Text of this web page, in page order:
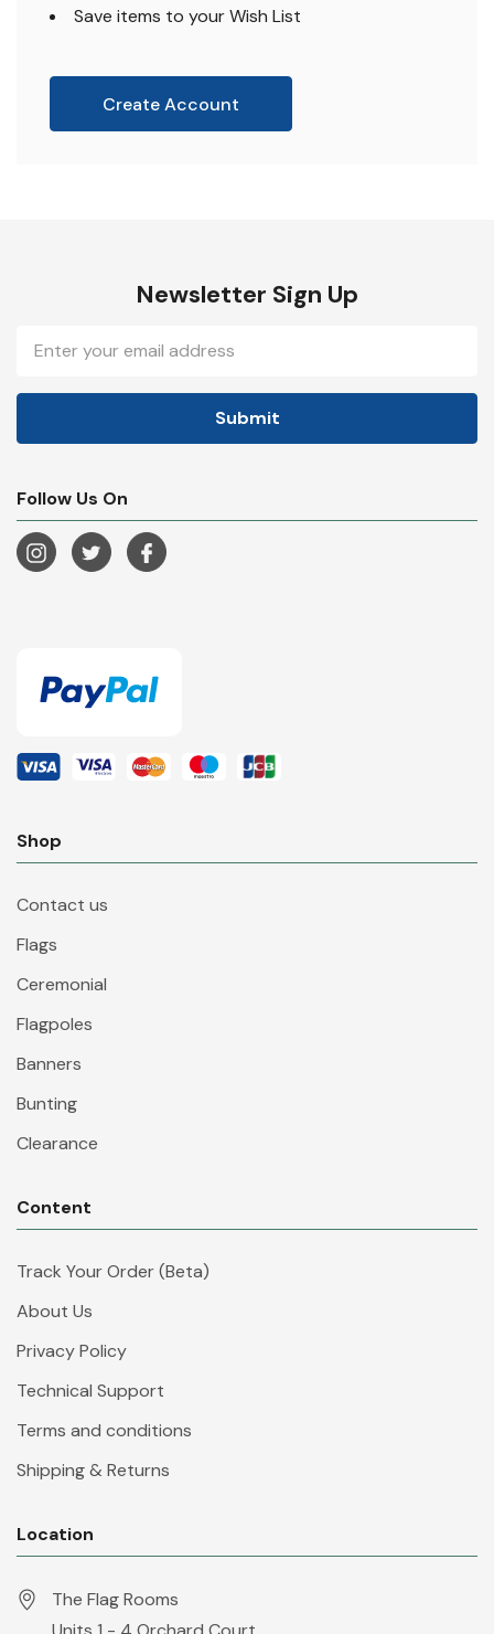
Save items to your Wish List
Create Account
Newsletter Sign Up
Address
Follow Us On
Shop
Contact us
Flags
Ceremonial
Flagpoles
Banners
Bunting
Clearance
Content
Track Your Order (Beta)
About Us
Privacy Policy
Technical Support
Terms and conditions
Shipping & Returns
Location
The Flag Rooms